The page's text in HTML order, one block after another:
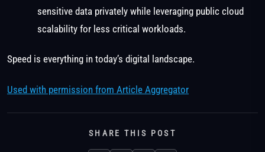
sensitive data privately while leveraging public cloud
scalability for less critical workloads.
Speed is everything in today’s digital landscape.
Used with permission from Article Aggregator
SHARE THIS POST